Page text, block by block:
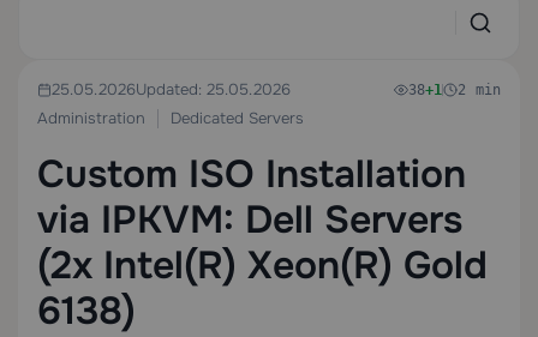
25.05.2026Updated: 25.05.2026
Administration
Dedicated Servers
38+1 2 min
Custom ISO Installation
via IPKVM: Dell Servers
(2x Intel(R) Xeon(R) Gold
6138)